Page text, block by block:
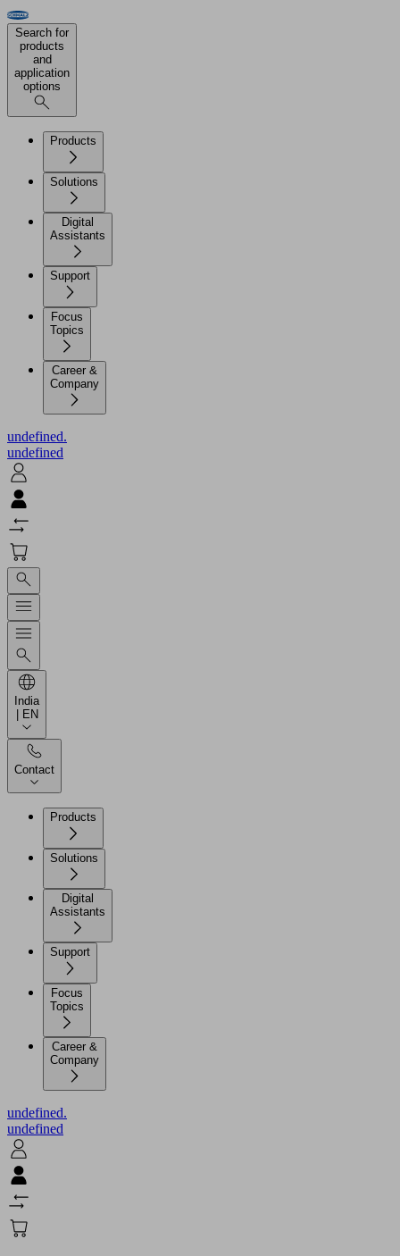
Search for
products
and
application
options
Products
Solutions
Digital
Assistants
Support
Focus
Topics
Career &
Company
undefined.
undefined
India
| EN
Contact
Products
Solutions
Digital
Assistants
Support
Focus
Topics
Career &
Company
undefined.
undefined